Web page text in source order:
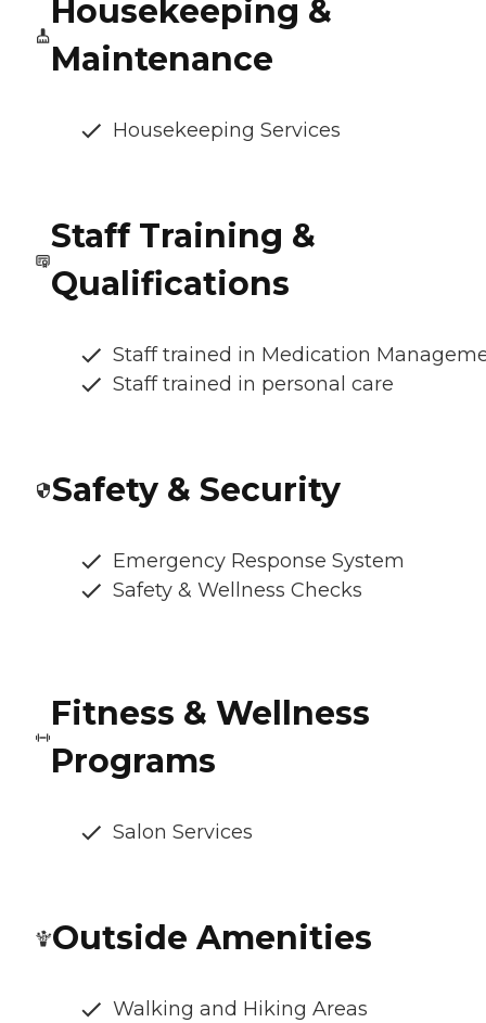
Housekeeping &
Maintenance
Housekeeping Services
Staff Training &
Qualifications
Staff trained in Medication
Staff trained in personal care
Safety & Security
Emergency Response System
Safety & Wellness Checks
Fitness & Wellness
Programs
Salon Services
Outside Amenities
Walking and Hiking Areas